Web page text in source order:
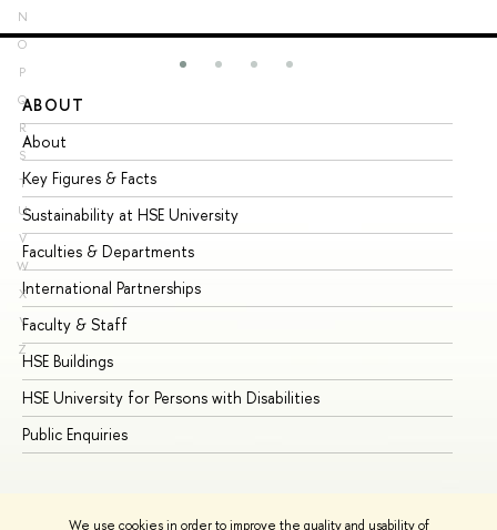
We use cookies in order to improve the quality and usability of
N
O
P
Q
R
S
T
U
V
W
X
Y
Z
ABOUT
About
Key Figures & Facts
Sustainability at HSE University
Faculties & Departments
International Partnerships
Faculty & Staff
HSE Buildings
HSE University for Persons with Disabilities
Public Enquiries